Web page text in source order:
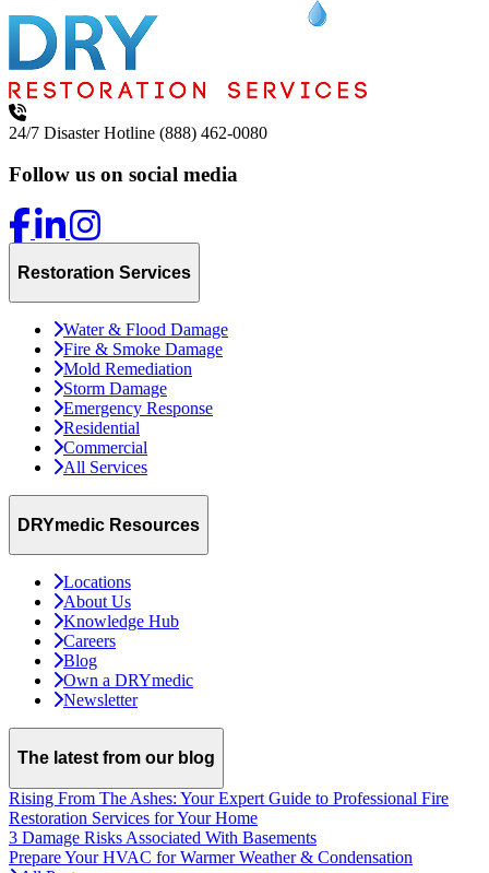
24/7 Disaster Hotline (888) 462-0080
Follow us on social media
Restoration Services
Water & Flood Damage
Fire & Smoke Damage
Mold Remediation
Storm Damage
Emergency Response
Residential
Commercial
All Services
DRYmedic Resources
Locations
About Us
Knowledge Hub
Careers
Blog
Own a DRYmedic
Newsletter
The latest from our blog
Rising From The Ashes: Your Expert Guide to Professional Fire
Restoration Services for Your Home
3 Damage Risks Associated With Basements
Prepare Your HVAC for Warmer Weather & Condensation